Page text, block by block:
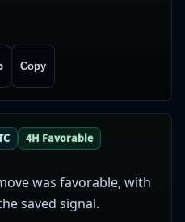
Copy
4H Favorable
was favorable, with
saved signal.